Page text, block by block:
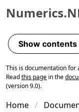
Skip to primary
Skip to content
Skip to footer
Show contents
This is documentation for
Readthis page in the
(version 9.0).
Home